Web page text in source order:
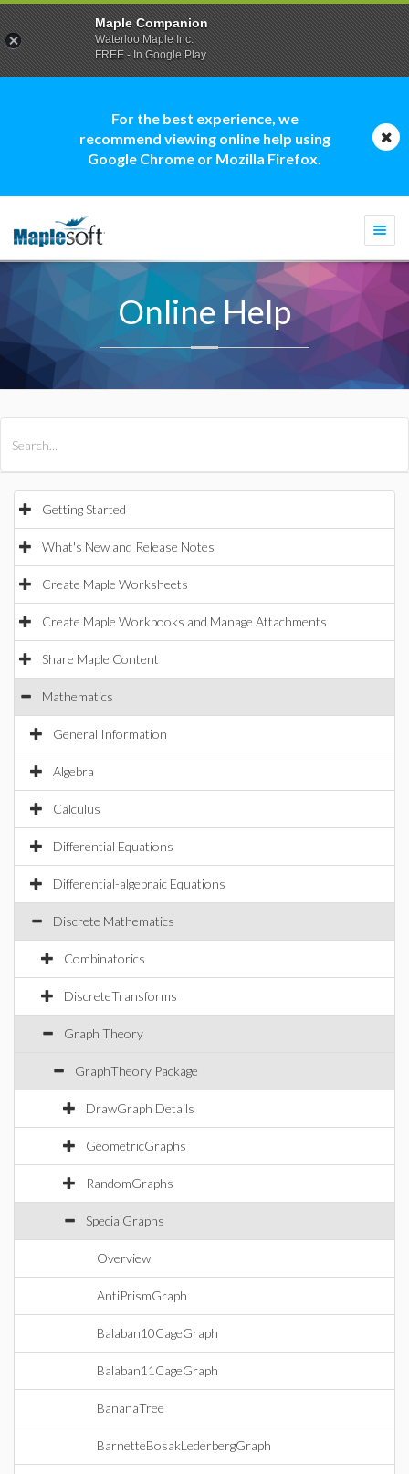
For the best experience, we
recommend viewing online help using
Google Chrome or Mozilla Firefox.
Online Help
Getting Started
What's New and Release Notes
Create Maple Worksheets
Create Maple Workbooks and Manage Attachments
Share Maple Content
Mathematics
General Information
Algebra
Calculus
Differential Equations
Differential-algebraic Equations
Discrete Mathematics
Combinatorics
DiscreteTransforms
Graph Theory
GraphTheory Package
DrawGraph Details
GeometricGraphs
RandomGraphs
SpecialGraphs
Overview
AntiPrismGraph
Balaban10CageGraph
Balaban11CageGraph
BananaTree
BarnetteBosakLederbergGraph
Maple Companion
Waterloo Maple Inc.
FREE - In Google Play